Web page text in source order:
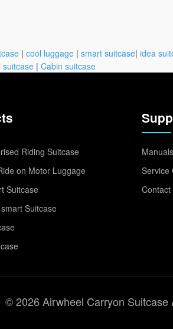
| cool luggage | smart suitcase| idea
suitcase | Cabin suitcase
Riding Suitcase
on Motor Luggage
Suitcase
Suitcase
Manuals
Service
© 2026 Airwheel Carryon Suitcase